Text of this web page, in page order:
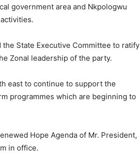
government area and Nkpologwu
State Executive Committee to ratify
Zonal leadership of the party.
east to continue to support the
programmes which are beginning to
Hope Agenda of Mr. President,
in office.